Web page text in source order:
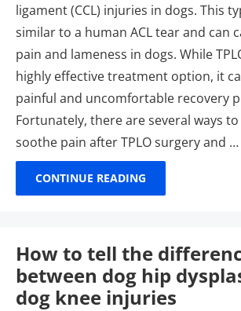
ligament (CCL) injuries in dogs. This
similar to a human ACL tear and can
pain and lameness in dogs. While
highly effective treatment option, it
painful and uncomfortable recovery
Fortunately, there are several ways
soothe pain after TPLO surgery and …
CONTINUE READING
How to tell the
between dog hip
dog knee injuries